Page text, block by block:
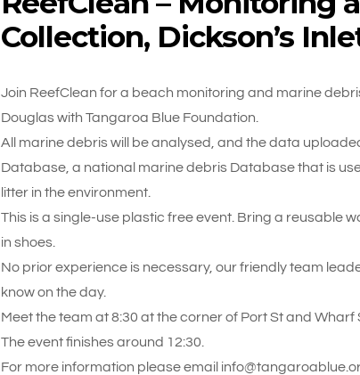
Collection, Dickson’s
Join ReefClean for a beach monitoring and marine
Douglas with Tangaroa Blue Foundation.
All marine debris will be analysed, and the data
Database, a national marine debris Database that is
litter in the environment.
This is a single-use plastic free event. Bring a reusable
in shoes.
No prior experience is necessary, our friendly team
know on the day.
Meet the team at 8:30 at the corner of Port St and
The event finishes around 12:30.
For more information please email